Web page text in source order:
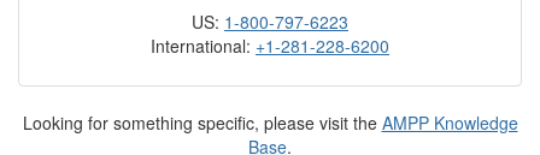
US: 1-800-797-6223
International: +1-281-228-6200
Looking for something specific, please visit the AMPP Knowledge
Base.